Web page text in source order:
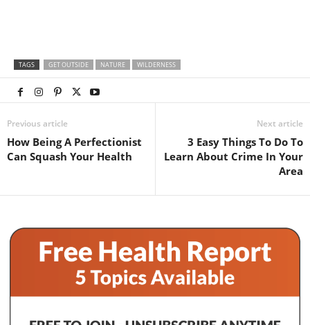
TAGS GET OUTSIDE NATURE WILDERNESS
Previous article
How Being A Perfectionist
Can Squash Your Health
Next article
3 Easy Things To Do To
Learn About Crime In Your
Area